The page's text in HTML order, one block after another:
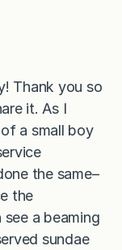
Thank you so
it. As I
a small boy
the same–
the
a beaming
sundae